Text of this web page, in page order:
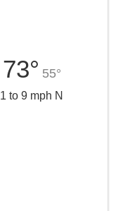
73° 55°
1 to 9 mph N